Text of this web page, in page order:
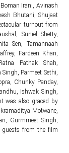
Irani, Avinash
Bhutani, Shujaat
turnout from
Suniel Shetty,
Sen, Tamannaah
Fardeen Khan,
Pathak Shah,
Parmeet Sethi,
Chunky Panday,
Ishwak Singh,
was also graced by
Motwane,
Gurmmeet Singh,
guests from the film